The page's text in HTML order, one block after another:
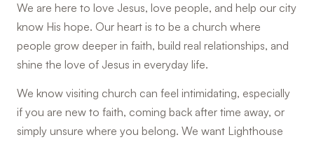
We are here to love Jesus, love people, and help our city
know His hope. Our heart is to be a church where
people grow deeper in faith, build real relationships, and
shine the love of Jesus in everyday life.
We know visiting church can feel intimidating, especially
if you are new to faith, coming back after time away, or
simply unsure where you belong. We want Lighthouse